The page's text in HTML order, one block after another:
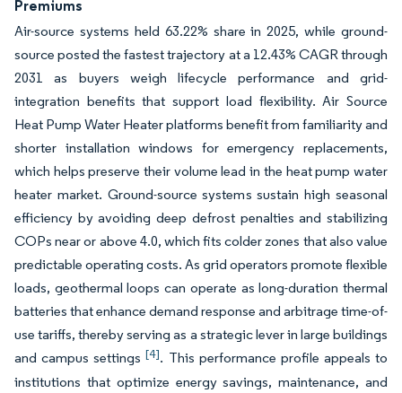
Premiums
Air-source systems held 63.22% share in 2025, while ground-
source posted the fastest trajectory at a 12.43% CAGR through
2031 as buyers weigh lifecycle performance and grid-
integration benefits that support load flexibility. Air Source
Heat Pump Water Heater platforms benefit from familiarity and
shorter installation windows for emergency replacements,
which helps preserve their volume lead in the heat pump water
heater market. Ground-source systems sustain high seasonal
efficiency by avoiding deep defrost penalties and stabilizing
COPs near or above 4.0, which fits colder zones that also value
predictable operating costs. As grid operators promote flexible
loads, geothermal loops can operate as long-duration thermal
batteries that enhance demand response and arbitrage time-of-
use tariffs, thereby serving as a strategic lever in large buildings
and campus settings[4]. This performance profile appeals to
institutions that optimize energy savings, maintenance, and